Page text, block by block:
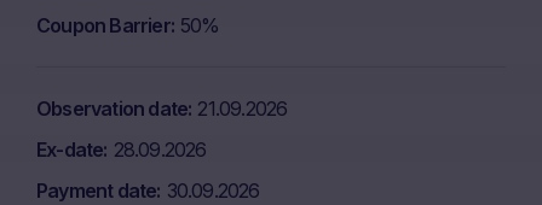
Coupon Barrier 50%
Observation date 21.09.2026
Ex-date 28.09.2026
Payment date 30.09.2026